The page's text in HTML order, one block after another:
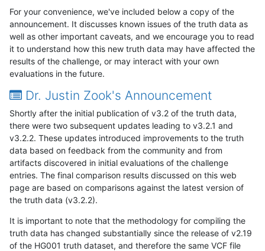
For your convenience, we've included below a copy of the
announcement. It discusses known issues of the truth data as
well as other important caveats, and we encourage you to read
it to understand how this new truth data may have affected the
results of the challenge, or may interact with your own
evaluations in the future.
Dr. Justin Zook's Announcement
Shortly after the initial publication of v3.2 of the truth data,
there were two subsequent updates leading to v3.2.1 and
v3.2.2. These updates introduced improvements to the truth
data based on feedback from the community and from
artifacts discovered in initial evaluations of the challenge
entries. The final comparison results discussed on this web
page are based on comparisons against the latest version of
the truth data (v3.2.2).
It is important to note that the methodology for compiling the
truth data has changed substantially since the release of v2.19
of the HG001 truth dataset, and therefore the same VCF file